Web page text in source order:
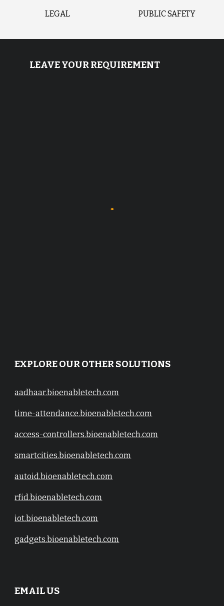
LEGAL PUBLIC SAFETY
LEAVE YOUR REQUIREMENT
EXPLORE OUR OTHER SOLUTIONS
aadhaar.bioenabletech.com
time-attendance.bioenabletech.com
access-controllers.bioenabletech.com
smartcities.bioenabletech.com
autoid.bioenabletech.com
rfid.bioenabletech.com
iot.bioenabletech.com
gadgets.bioenabletech.com
EMAIL US